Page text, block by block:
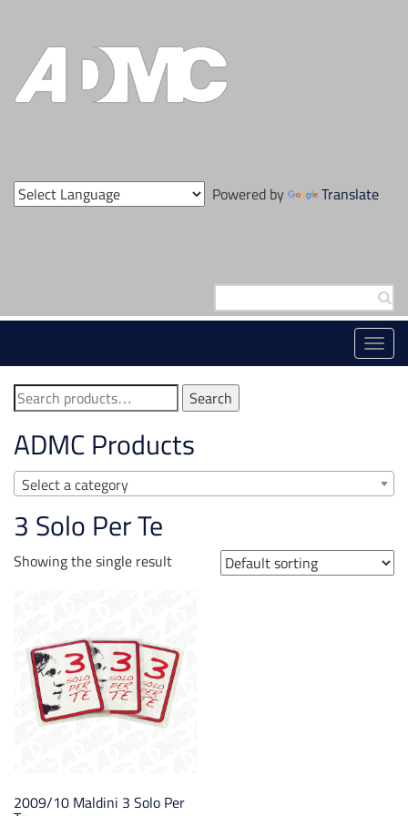
content
Powered by Translate
for:
Search
for:
Search
ADMC Products
Select a category
3 Solo Per Te
Showing the single result
2009/10 Maldini 3 Solo Per